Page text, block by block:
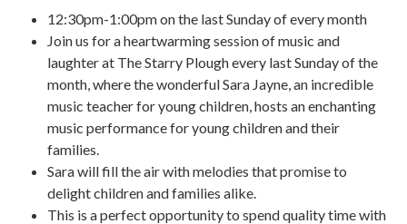
12:30pm-1:00pm on the last Sunday of every month
Join us for a heartwarming session of music and
laughter at The Starry Plough every last Sunday of the
month, where the wonderful Sara Jayne, an incredible
music teacher for young children, hosts an enchanting
music performance for young children and their
families.
Sara will fill the air with melodies that promise to
delight children and families alike.
This is a perfect opportunity to spend quality time with